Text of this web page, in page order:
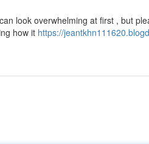
look overwhelming at first , but
how it https://